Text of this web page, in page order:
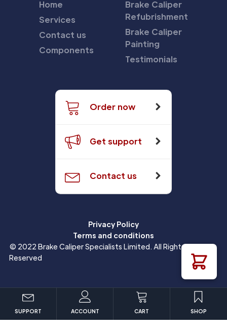
Home
Services
Contact us
Components
Brake Caliper
Refubrishment
Brake Caliper
Painting
Testimonials
Order now
Get support
Contact us
Privacy Policy
Terms and conditions
© 2022 Brake Caliper Specialists Limited. All Rights
Reserved
SUPPORT ACCOUNT CART SHOP